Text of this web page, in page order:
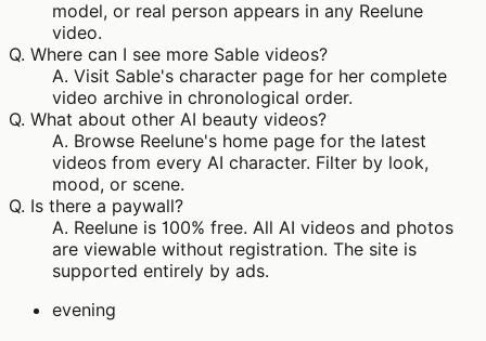
model, or real person appears in any Reelune
video.
Q. Where can I see more Sable videos?
A. Visit Sable's character page for her complete
video archive in chronological order.
Q. What about other AI beauty videos?
A. Browse Reelune's home page for the latest
videos from every AI character. Filter by look,
mood, or scene.
Q. Is there a paywall?
A. Reelune is 100% free. All AI videos and photos
are viewable without registration. The site is
supported entirely by ads.
evening